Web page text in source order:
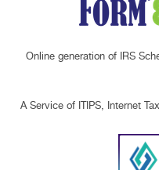
Online generation of IRS
A Service of ITIPS, Internet